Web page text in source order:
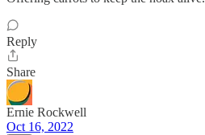
Reply
Share
Ernie Rockwell
Oct 16, 2022